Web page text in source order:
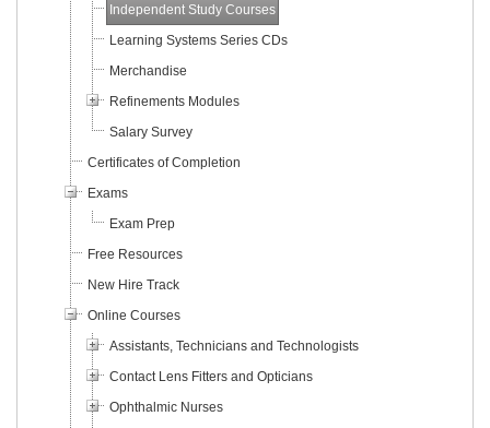
Independent Study Courses
Learning Systems Series CDs
Merchandise
Refinements Modules
Salary Survey
Certificates of Completion
Exams
Exam Prep
Free Resources
New Hire Track
Online Courses
Assistants, Technicians and Technologists
Contact Lens Fitters and Opticians
Ophthalmic Nurses